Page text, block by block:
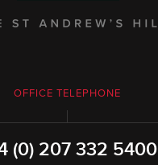
OFFICE TELEPHONE
(0) 207 332 5400